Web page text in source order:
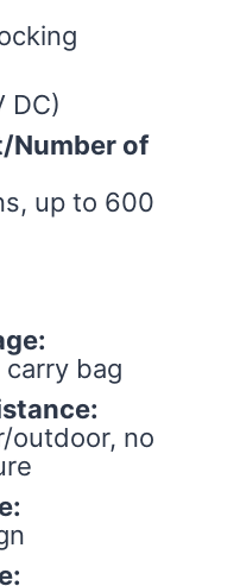
DC)
Number of
up to 600
bag
outdoor, no